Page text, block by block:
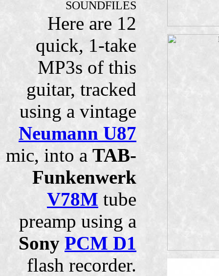
SOUNDFILES
Here are 12
quick, 1-take
MP3s of this
guitar, tracked
using a vintage
Neumann U87
mic, into a TAB-
Funkenwerk
V78M tube
preamp using a
Sony PCM D1
flash recorder.